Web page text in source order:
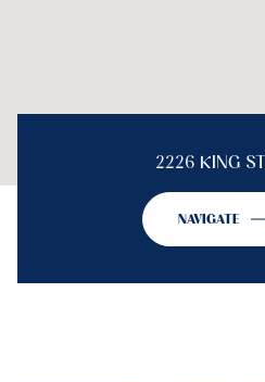
2226 KING
NAVIGATE